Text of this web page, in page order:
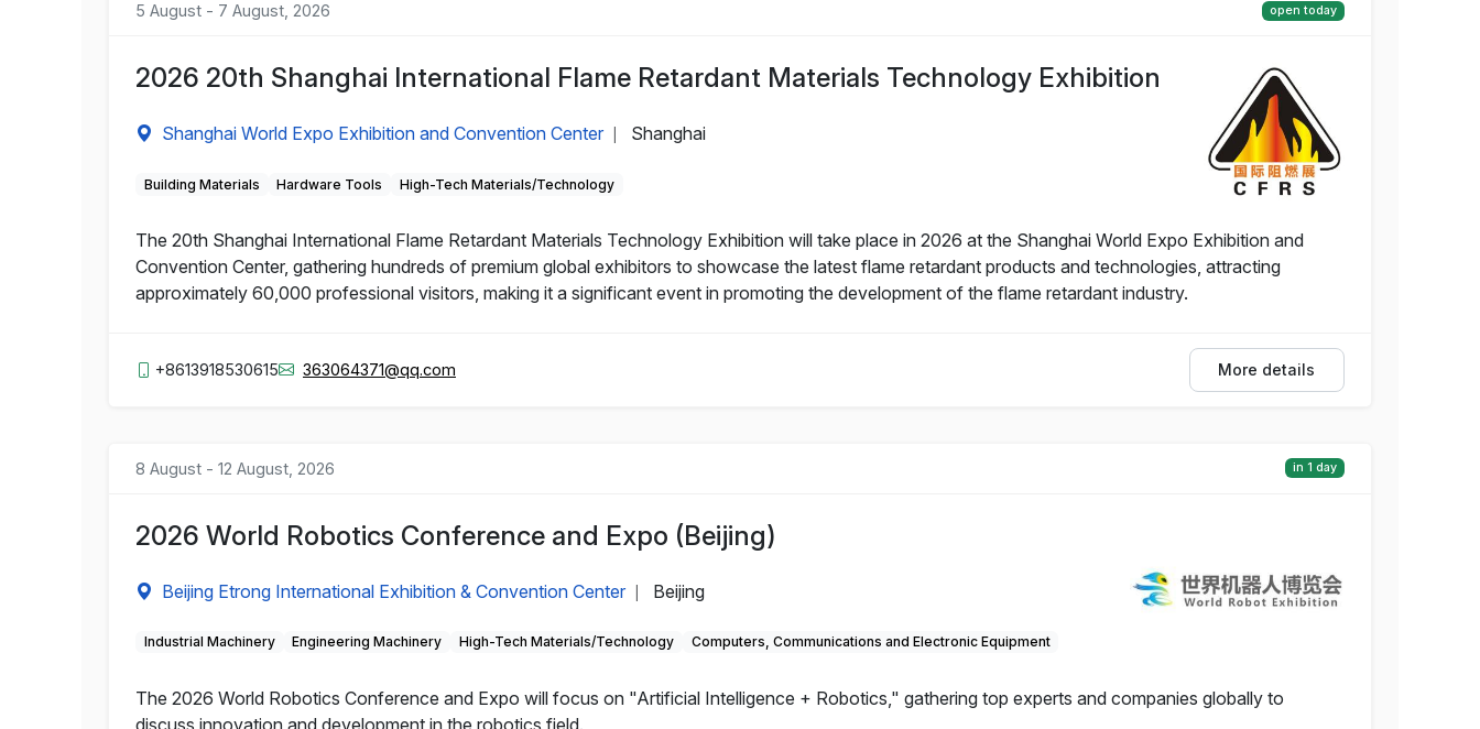
5 August - 7 August, 2026 open today
2026 20th Shanghai International Flame Retardant Materials Technology Exhibition
Shanghai World Expo Exhibition and Convention Center Shanghai
Building Materials Hardware Tools High-Tech Materials/Technology
The 20th Shanghai International Flame Retardant Materials Technology Exhibition will take place in 2026 at the Shanghai World Expo Exhibition and
Convention Center, gathering hundreds of premium global exhibitors to showcase the latest flame retardant products and technologies, attracting
approximately 60,000 professional visitors, making it a significant event in promoting the development of the flame retardant industry.
+8613918530615 363064371@qq.com More details
8 August - 12 August, 2026 in 1 day
2026 World Robotics Conference and Expo (Beijing)
Beijing Etrong International Exhibition & Convention Center Beijing
Industrial Machinery Engineering Machinery High-Tech Materials/Technology Computers, Communications and Electronic Equipment
The 2026 World Robotics Conference and Expo will focus on "Artificial Intelligence + Robotics," gathering top experts and companies globally to
discuss innovation and development in the robotics field.